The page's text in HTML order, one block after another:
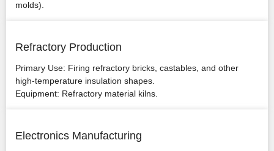
molds).
Refractory Production
Primary Use: Firing refractory bricks, castables, and other
high-temperature insulation shapes.
Equipment: Refractory material kilns.
Electronics Manufacturing